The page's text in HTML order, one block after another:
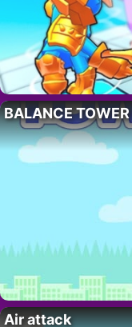
BALANCE TOWER
Air attack